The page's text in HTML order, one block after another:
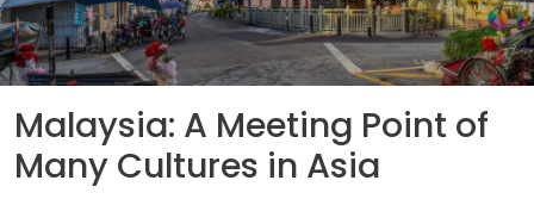
Malaysia: A Meeting Point of
Many Cultures in Asia